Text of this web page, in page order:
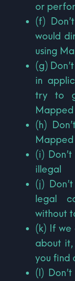
or
(f)
would
using
(g)
in
try to
(h)
Mapped
(i)
illegal
(j)
legal
without
(k) If we
about
you find
(l)